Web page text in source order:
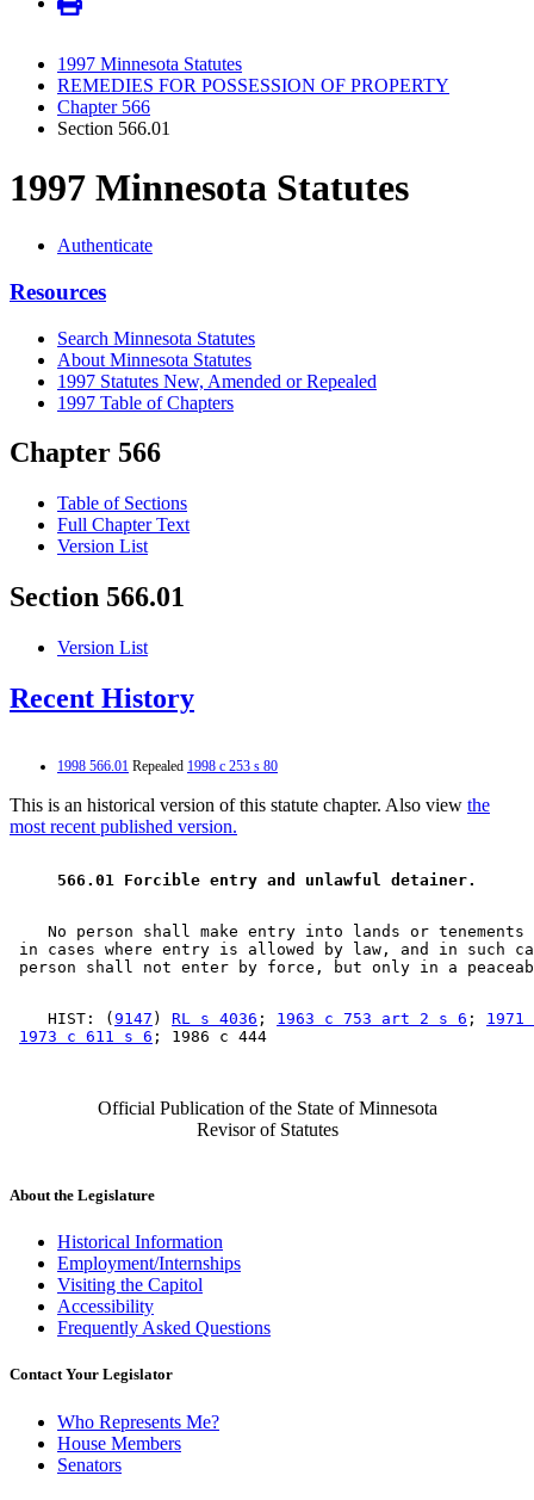
1997 Minnesota Statutes
REMEDIES FOR POSSESSION OF PROPERTY
Chapter 566
Section 566.01
1997 Minnesota Statutes
Authenticate
Resources
Search Minnesota Statutes
About Minnesota Statutes
1997 Statutes New, Amended or Repealed
1997 Table of Chapters
Chapter 566
Table of Sections
Full Chapter Text
Version List
Section 566.01
Version List
Recent History
1998 566.01 Repealed 1998 c 253 s 80
This is an historical version of this statute chapter. Also view the
most recent published version.
566.01 Forcible entry and unlawful detainer.
No person shall make entry into lands or
in cases where entry is allowed by law, and in such
    HIST: (
9147 ) RL s 4036 ; 1963 c 753 art 2 s 6 ;
1973 c 611 s 6
Official Publication of the State of Minnesota
Revisor of Statutes
About the Legislature
Historical Information
Employment/Internships
Visiting the Capitol
Accessibility
Frequently Asked Questions
Contact Your Legislator
Who Represents Me?
House Members
Senators